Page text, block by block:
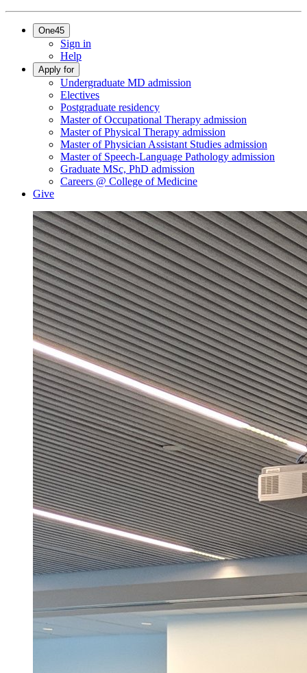
One45
Sign in
Help
Apply for
Undergraduate MD admission
Electives
Postgraduate residency
Master of Occupational Therapy admission
Master of Physical Therapy admission
Master of Physician Assistant Studies admission
Master of Speech-Language Pathology admission
Graduate MSc, PhD admission
Careers @ College of Medicine
Give